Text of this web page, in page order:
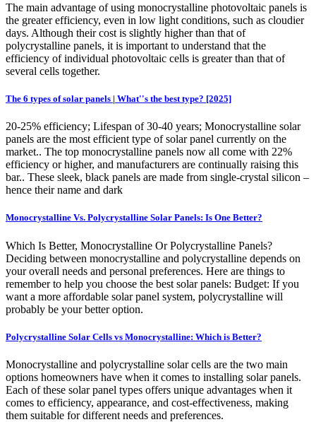
The main advantage of using monocrystalline photovoltaic panels is
the greater efficiency, even in low light conditions, such as cloudier
days. Although their cost is slightly higher than that of
polycrystalline panels, it is important to understand that the
efficiency of individual photovoltaic cells is greater than that of
several cells together.
The 6 types of solar panels | What''s the best type? [2025]
20-25% efficiency; Lifespan of 30-40 years; Monocrystalline solar
panels are the most efficient type of solar panel currently on the
market.. The top monocrystalline panels now all come with 22%
efficiency or higher, and manufacturers are continually raising this
bar.. These sleek, black panels are made from single-crystal silicon –
hence their name and dark
Monocrystalline Vs. Polycrystalline Solar Panels: Is One Better?
Which Is Better, Monocrystalline Or Polycrystalline Panels?
Deciding between monocrystalline and polycrystalline depends on
your overall needs and personal preferences. Here are things to
remember to help you choose the best solar panels: Budget: If you
want a more affordable solar panel system, polycrystalline will
probably be your better option.
Polycrystalline Solar Cells vs Monocrystalline: Which is Better?
Monocrystalline and polycrystalline solar cells are the two main
options homeowners have when it comes to installing solar panels.
Each of these solar panel types offers unique advantages when it
comes to efficiency, appearance, and cost-effectiveness, making
them suitable for different needs and preferences.